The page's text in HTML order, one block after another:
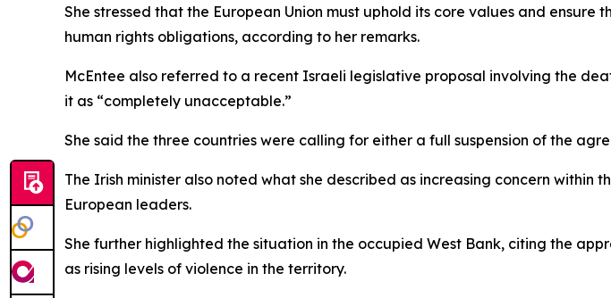
She stressed that the European Union must uphold its core values and
human rights obligations, according to her remarks.
McEntee also referred to a recent Israeli legislative proposal involving the
it as “completely unacceptable.”
She said the three countries were calling for either a full suspension of the
The Irish minister also noted what she described as increasing concern within
European leaders.
She further highlighted the situation in the occupied West Bank, citing the
as rising levels of violence in the territory.